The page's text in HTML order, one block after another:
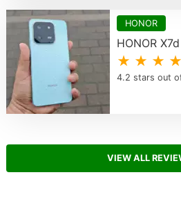
HONOR
HONOR
★ ★ ★
4.2 stars out
VIEW ALL